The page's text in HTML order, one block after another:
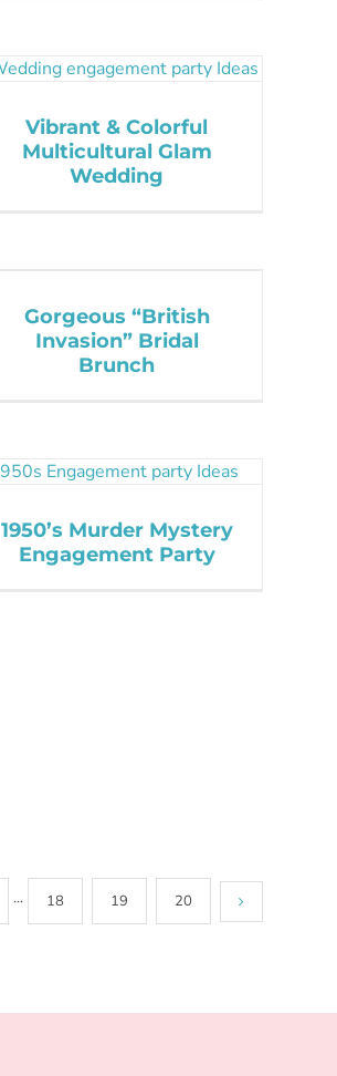
Vibrant & Colorful
Multicultural Glam
Wedding
Gorgeous “British
Invasion” Bridal
Brunch
1950’s Murder Mystery
Engagement Party
··· 18 19 20